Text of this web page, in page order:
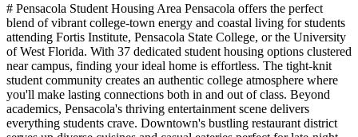
# Pensacola Student Housing Area Pensacola offers the perfect
blend of vibrant college-town energy and coastal living for students
attending Fortis Institute, Pensacola State College, or the University
of West Florida. With 37 dedicated student housing options clustered
near campus, finding your ideal home is effortless. The tight-knit
student community creates an authentic college atmosphere where
you'll make lasting connections both in and out of class. Beyond
academics, Pensacola's thriving entertainment scene delivers
everything students crave. Downtown's bustling restaurant district